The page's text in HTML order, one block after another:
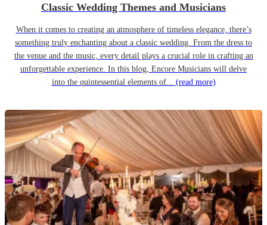
Classic Wedding Themes and Musicians
When it comes to creating an atmosphere of timeless elegance, there’s
something truly enchanting about a classic wedding. From the dress to
the venue and the music, every detail plays a crucial role in crafting an
unforgettable experience. In this blog, Encore Musicians will delve
into the quintessential elements of... (read more)